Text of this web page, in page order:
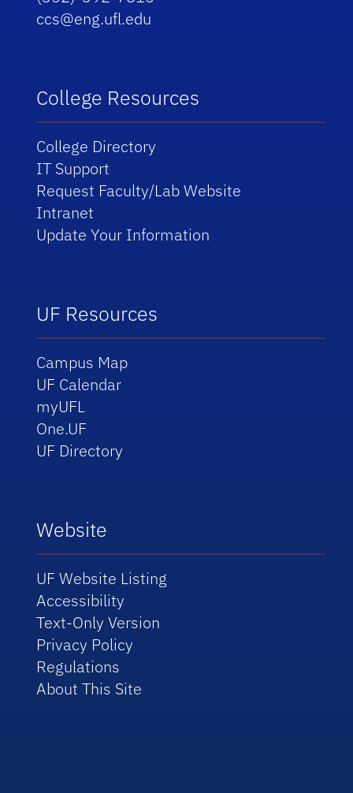
ccs@eng.ufl.edu
College Resources
College Directory
IT Support
Request Faculty/Lab Website
Intranet
Update Your Information
UF Resources
Campus Map
UF Calendar
myUFL
One.UF
UF Directory
Website
UF Website Listing
Accessibility
Text-Only Version
Privacy Policy
Regulations
About This Site